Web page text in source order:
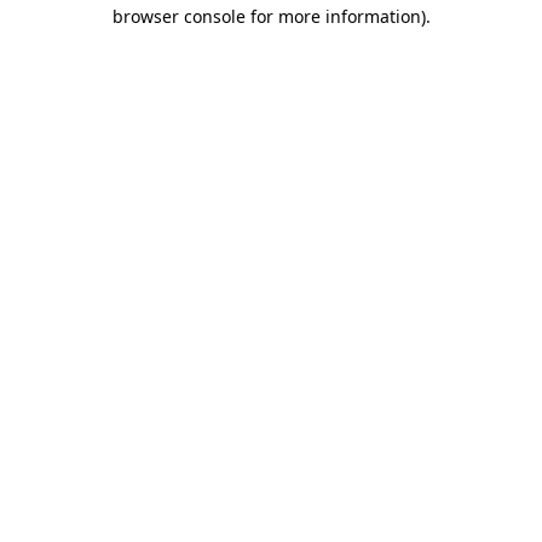
browser console for more information).